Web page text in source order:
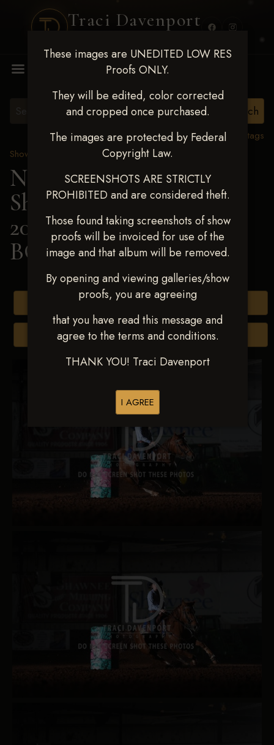
Traci Davenport
These images are UNEDITED LOW RES
Proofs ONLY.
They will be edited, color corrected
and cropped once purchased.
The images are protected by Federal
Copyright Law.
SCREENSHOTS ARE STRICTLY
PROHIBITED and are considered theft.
Those found taking screenshots of show
proofs will be invoiced for use of the
image and that album will be removed.
By opening and viewing galleries/show
proofs, you are agreeing
that you have read this message and
agree to the terms and conditions.
THANK YOU! Traci Davenport
I AGREE
View all tags
Show Proofs
2025 Events
Next Level Shawnee
Shootout - April 18-20,
2025> MCKYNLIE
BOWERS
Buy All Photos
Browse Folders